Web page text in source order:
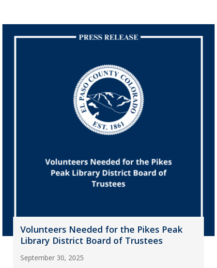
Volunteers Needed for the Pikes Peak
Library District Board of Trustees
September 30, 2025